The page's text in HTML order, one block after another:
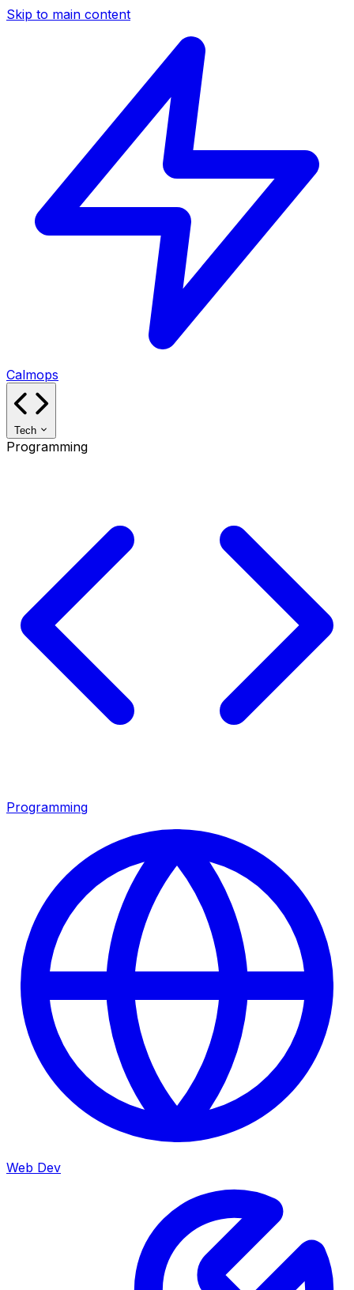
Skip to main content
Calmops
Tech
Programming
Programming
Web Dev